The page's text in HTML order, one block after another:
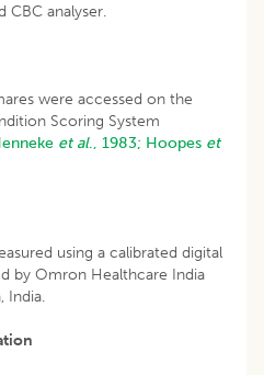
CBC analyser.
were accessed on the
Scoring System
et al., 1983; Hoopes et
using a calibrated digital
by Omron Healthcare India
India.